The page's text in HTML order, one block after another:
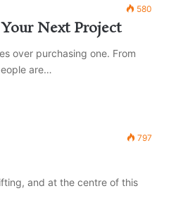
580
Next Project
over purchasing one. From
are…
797
and at the centre of this